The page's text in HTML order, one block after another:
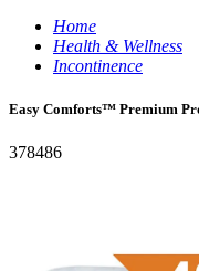
Home
Health & Wellness
Incontinence
Easy Comforts™ Premium
378486